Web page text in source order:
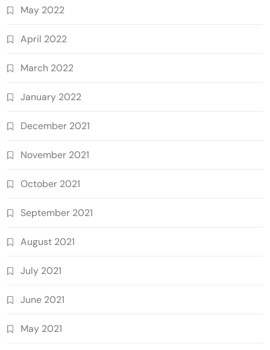
May 2022
April 2022
March 2022
January 2022
December 2021
November 2021
October 2021
September 2021
August 2021
July 2021
June 2021
May 2021